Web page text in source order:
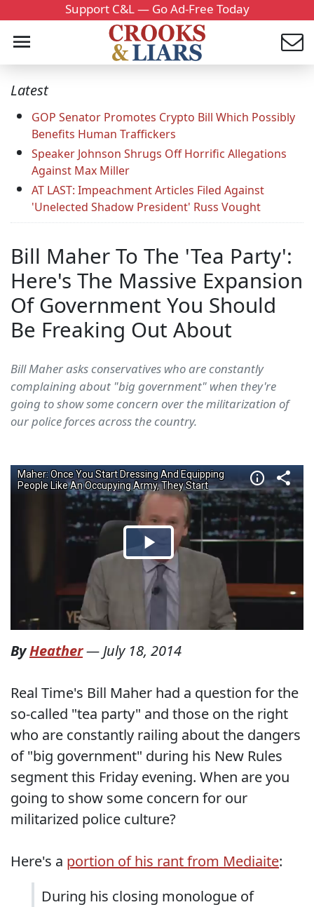
Support C&L — Go Ad-Free Today
Latest
GOP Senator Promotes Crypto Bill Which Possibly
Benefits Human Traffickers
Speaker Johnson Shrugs Off Horrific Allegations
Against Max Miller
AT LAST: Impeachment Articles Filed Against
'Unelected Shadow President' Russ Vought
Bill Maher To The 'Tea Party':
Here's The Massive Expansion
Of Government You Should
Be Freaking Out About
Bill Maher asks conservatives who are constantly
complaining about "big government" when they're
going to show some concern over the militarization of
our police forces across the country.
ByHeather— July 18, 2014
Real Time's Bill Maher had a question for the
so-called "tea party" and those on the right
who are constantly railing about the dangers
of "big government" during his New Rules
segment this Friday evening. When are you
going to show some concern for our
militarized police culture?
Here's a portion of his rant from Mediaite:
During his closing monologue of